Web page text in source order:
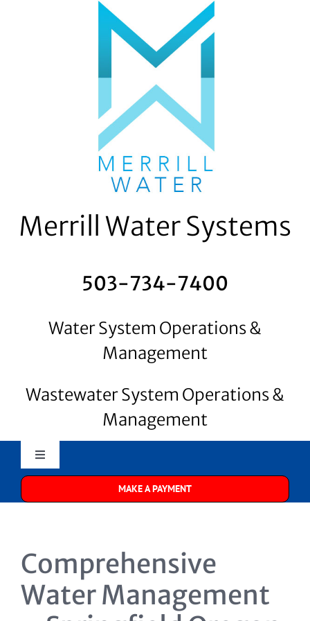
Merrill Water Systems
503-734-7400
Water System Operations &
Management
Wastewater System Operations &
Management
Toggle
Navigation
Water Systems
MAKE A PAYMENT
Comprehensive
Water Management